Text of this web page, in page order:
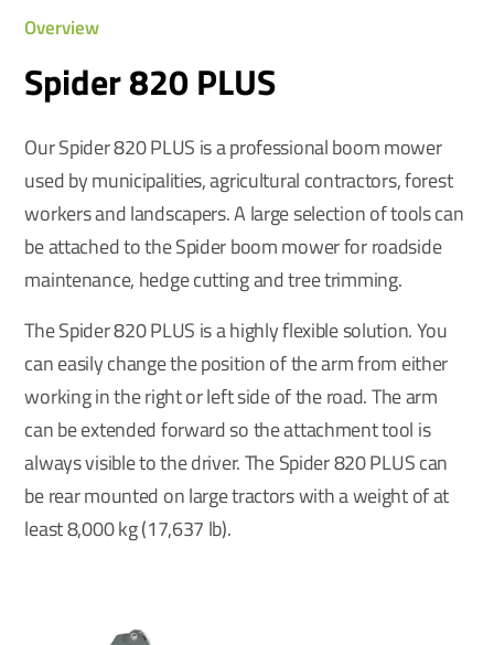
Overview
Spider 820 PLUS
Our Spider 820 PLUS is a professional boom mower
used by municipalities, agricultural contractors, forest
workers and landscapers. A large selection of tools can
be attached to the Spider boom mower for roadside
maintenance, hedge cutting and tree trimming.
The Spider 820 PLUS is a highly flexible solution. You
can easily change the position of the arm from either
working in the right or left side of the road. The arm
can be extended forward so the attachment tool is
always visible to the driver. The Spider 820 PLUS can
be rear mounted on large tractors with a weight of at
least 8,000 kg (17,637 lb).